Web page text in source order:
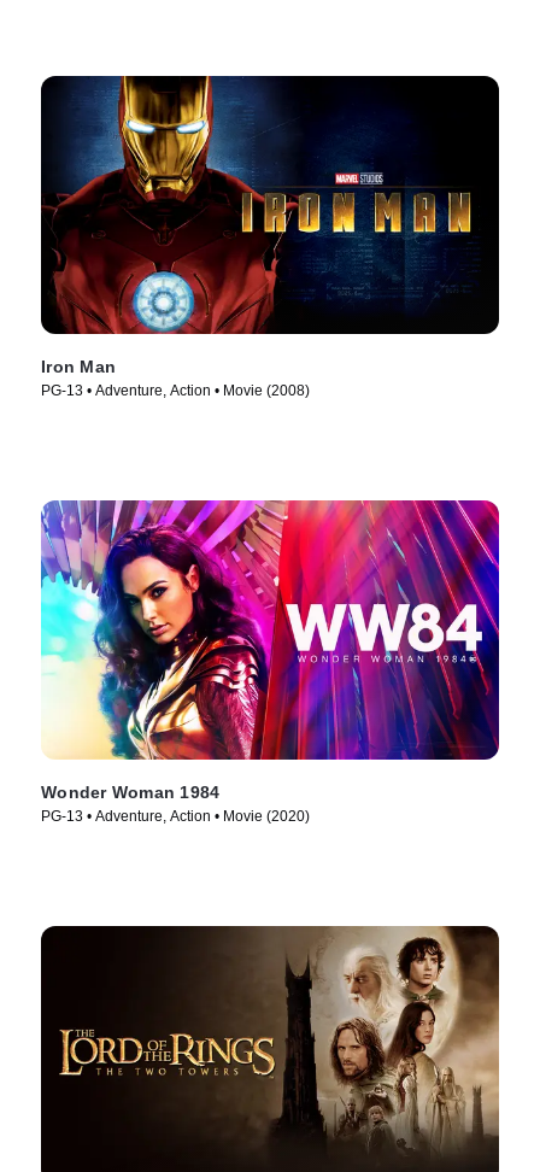
Iron Man
PG-13 • Adventure, Action • Movie (2008)
Wonder Woman 1984
PG-13 • Adventure, Action • Movie (2020)